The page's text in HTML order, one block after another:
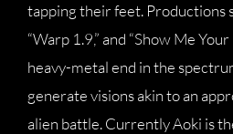
tapping their feet. Productions
“Warp 1.9,” and “Show Me
heavy-metal end in the
generate visions akin to an
alien battle. Currently Aoki is